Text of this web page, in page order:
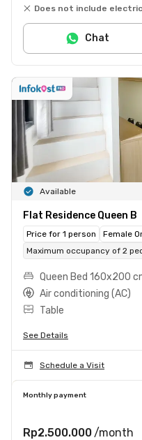
Does not include
Chat
Available
Flat Residence Queen B
Price for 1 person Female
Maximum occupancy of 2
Queen Bed 160x200
Air conditioning (AC)
Table
See Details
Schedule a Visit
Monthly payment
Rp2.500.000 /month